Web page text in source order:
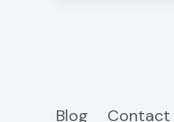
Blog Contact